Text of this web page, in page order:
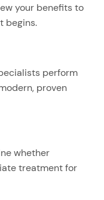
your benefits to
begins.
perform
proven
whether
treatment for